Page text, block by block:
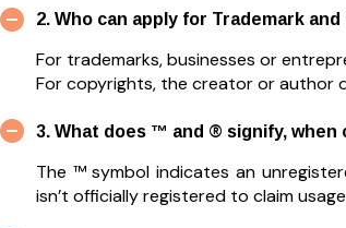
2. Who can apply for Trademark
For trademarks, businesses or
For copyrights, the creator or author
3. What does ™ and ® signify, when
The ™ symbol indicates an
isn’t officially registered to claim